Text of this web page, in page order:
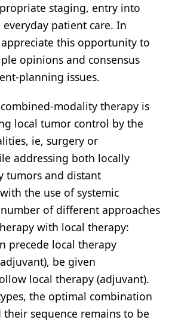
staging, entry into
patient care. In
this opportunity to
opinions and consensus
planning issues.
modality therapy is
local tumor control by the
ie, surgery or
addressing both locally
tumors and distant
the use of systemic
of different approaches
with local therapy:
precede local therapy
be given
local therapy (adjuvant).
the optimal combination
sequence remains to be